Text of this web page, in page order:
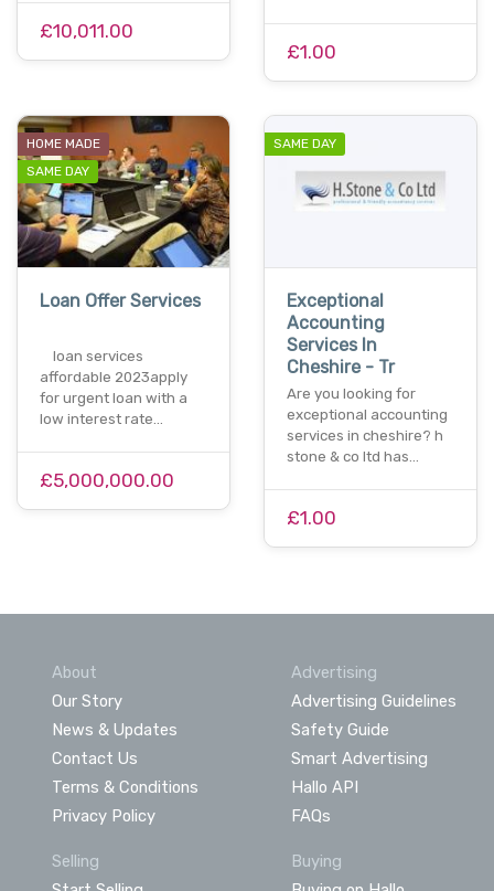
£10,011.00
£1.00
HOME MADE
SAME DAY
Loan Offer Services
loan services
affordable 2023apply
for urgent loan with a
low interest rate…
£5,000,000.00
SAME DAY
Exceptional
Accounting
Services In
Cheshire - Tr
Are you looking for
exceptional accounting
services in cheshire? h
stone & co ltd has…
£1.00
About
Our Story
News & Updates
Contact Us
Terms & Conditions
Privacy Policy
Advertising
Advertising Guidelines
Safety Guide
Smart Advertising
Hallo API
FAQs
Selling
Buying